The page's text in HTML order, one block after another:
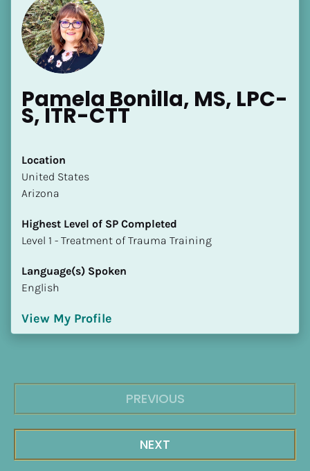
Pamela Bonilla, MS, LPC-
S, ITR-CTT
Location
​​United States
Arizona
Highest Level of SP Completed
​​​​​​​Level 1 - Treatment of Trauma Training
Language(s) Spoken
English
View My Profile
PREVIOUS
NEXT